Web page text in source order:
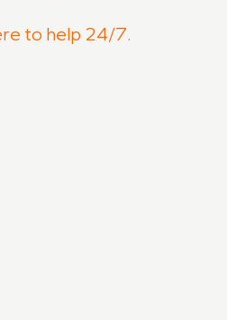
to help 24/7.